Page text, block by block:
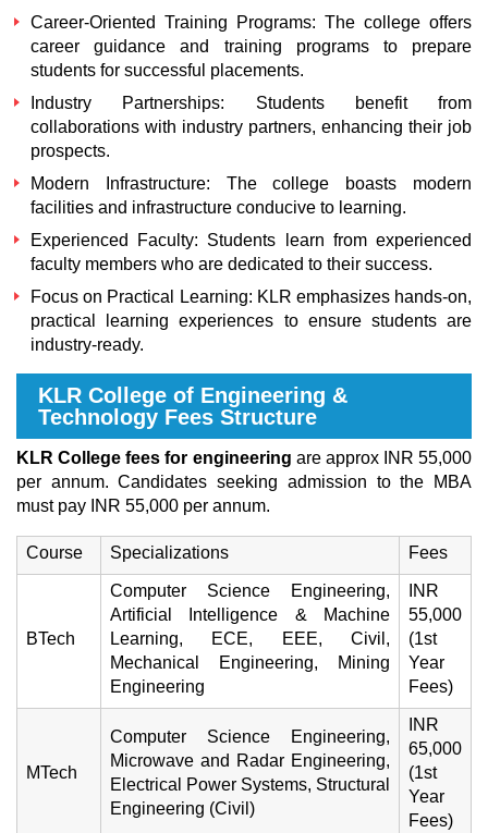
Career-Oriented Training Programs: The college offers
career guidance and training programs to prepare
students for successful placements.
Industry Partnerships: Students benefit from
collaborations with industry partners, enhancing their job
prospects.
Modern Infrastructure: The college boasts modern
facilities and infrastructure conducive to learning.
Experienced Faculty: Students learn from experienced
faculty members who are dedicated to their success.
Focus on Practical Learning: KLR emphasizes hands-on,
practical learning experiences to ensure students are
industry-ready.
KLR College of Engineering &
Technology Fees Structure
KLR College fees for engineering are approx INR 55,000
per annum. Candidates seeking admission to the MBA
must pay INR 55,000 per annum.
Course Specializations Fees
BTech
Computer Science Engineering,
Artificial Intelligence & Machine
Learning, ECE, EEE, Civil,
Mechanical Engineering, Mining
Engineering
INR
55,000
(1st
Year
Fees)
MTech
Computer Science Engineering,
Microwave and Radar Engineering,
Electrical Power Systems, Structural
Engineering (Civil)
INR
65,000
(1st
Year
Fees)